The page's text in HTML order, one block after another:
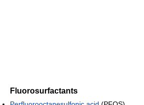
Fluorosurfactants